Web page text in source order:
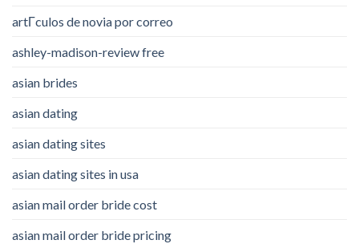
artГ­culos de novia por correo
ashley-madison-review free
asian brides
asian dating
asian dating sites
asian dating sites in usa
asian mail order bride cost
asian mail order bride pricing